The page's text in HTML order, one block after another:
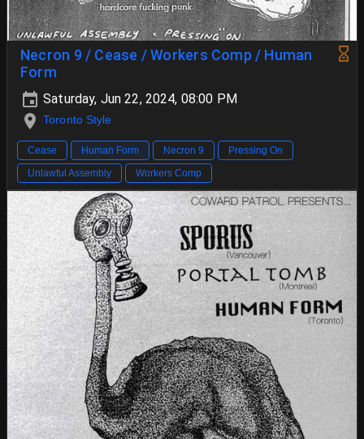
Necron 9 / Cease / Workers Comp / Human
Form
Saturday, Jun 22, 2024, 08:00 PM
Toronto Style
Cease Human Form Necron 9
Pressing On
Unlawful Assembly
Workers Comp